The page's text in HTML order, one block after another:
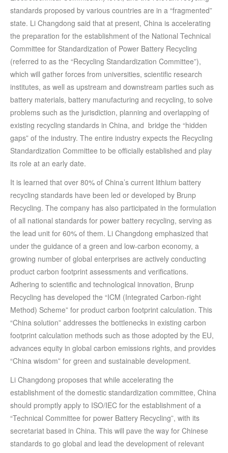
standards proposed by various countries are in a “fragmented”
state. Li Changdong said that at present, China is accelerating
the preparation for the establishment of the National Technical
Committee for Standardization of Power Battery Recycling
(referred to as the “Recycling Standardization Committee”),
which will gather forces from universities, scientific research
institutes, as well as upstream and downstream parties such as
battery materials, battery manufacturing and recycling, to solve
problems such as the jurisdiction, planning and overlapping of
existing recycling standards in China, and bridge the “hidden
gaps” of the industry. The entire industry expects the Recycling
Standardization Committee to be officially established and play
its role at an early date.
It is learned that over 80% of China’s current lithium battery
recycling standards have been led or developed by Brunp
Recycling. The company has also participated in the formulation
of all national standards for power battery recycling, serving as
the lead unit for 60% of them. Li Changdong emphasized that
under the guidance of a green and low-carbon economy, a
growing number of global enterprises are actively conducting
product carbon footprint assessments and verifications.
Adhering to scientific and technological innovation, Brunp
Recycling has developed the “ICM (Integrated Carbon-right
Method) Scheme” for product carbon footprint calculation. This
“China solution” addresses the bottlenecks in existing carbon
footprint calculation methods such as those adopted by the EU,
advances equity in global carbon emissions rights, and provides
“China wisdom” for green and sustainable development.
Li Changdong proposes that while accelerating the
establishment of the domestic standardization committee, China
should promptly apply to ISO/IEC for the establishment of a
“Technical Committee for power Battery Recycling”, with its
secretariat based in China. This will pave the way for Chinese
standards to go global and lead the development of relevant